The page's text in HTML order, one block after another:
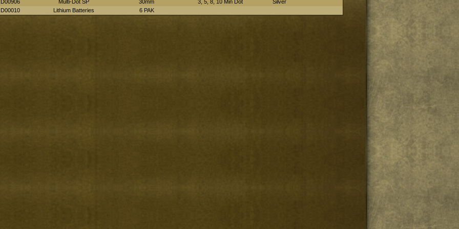
Multi-Dot SP 30mm 3, 5, 8, 10 Min Dot
Silver
Lithium Batteries 6 PAK